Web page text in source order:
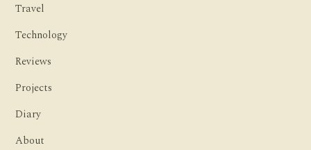
Travel
Technology
Reviews
Projects
Diary
About